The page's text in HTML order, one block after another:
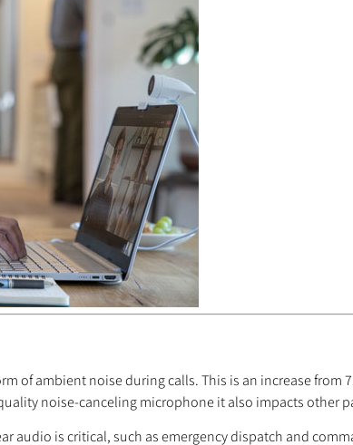
of ambient noise during calls. This is an increase from
noise-canceling microphone it also impacts other
audio is critical, such as emergency dispatch and